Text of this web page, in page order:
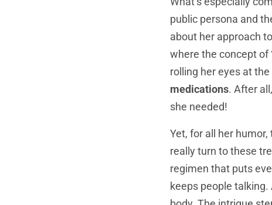
public persona and
about her approach
where the concept of
rolling her eyes at
medications. After
she needed!
Yet, for all her
really turn to these
regimen that puts
keeps people